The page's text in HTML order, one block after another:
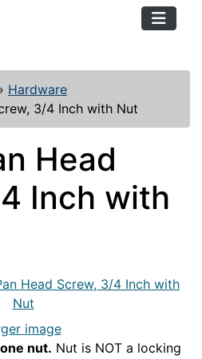
Hardware
3/4 Inch with Nut
Head
Inch with
image
nut. Nut is NOT a locking